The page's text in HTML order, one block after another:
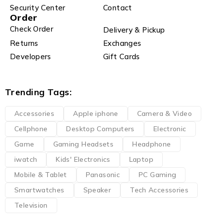
Security Center Contact
Order
Check Order
Delivery & Pickup
Returns
Exchanges
Developers
Gift Cards
Trending Tags:
Accessories Apple iphone
Camera & Video
Cellphone
Desktop Computers
Electronic
Game
Gaming Headsets
Headphone
iwatch
Kids' Electronics
Laptop
Mobile & Tablet
Panasonic
PC Gaming
Smartwatches
Speaker
Tech Accessories
Television